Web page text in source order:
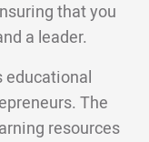
that you
a leader.
educational
The
resources